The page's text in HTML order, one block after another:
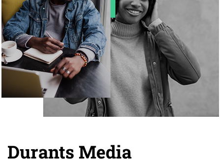
Durants Media